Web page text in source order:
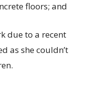
floors; and
due to a recent
as she couldn’t